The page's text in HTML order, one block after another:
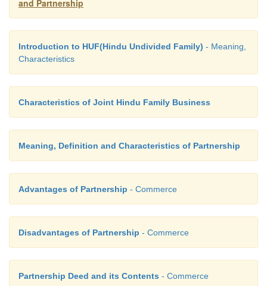
and Partnership
Introduction to HUF(Hindu Undivided Family) - Meaning,
Characteristics
Characteristics of Joint Hindu Family Business
Meaning, Definition and Characteristics of Partnership
Advantages of Partnership - Commerce
Disadvantages of Partnership - Commerce
Partnership Deed and its Contents - Commerce